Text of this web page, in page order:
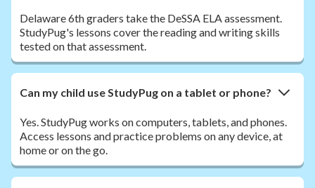
Delaware 6th graders take the DeSSA ELA assessment.
StudyPug's lessons cover the reading and writing skills
tested on that assessment.
Can my child use StudyPug on a tablet or phone?
Yes. StudyPug works on computers, tablets, and phones.
Access lessons and practice problems on any device, at
home or on the go.